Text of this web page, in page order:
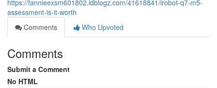
https://fannieexsm601802.idblogz.com/41618841/irobot-q7-m5-
assessment-is-it-worth
Comments
Who Upvoted
Comments
Submit a Comment
No HTML